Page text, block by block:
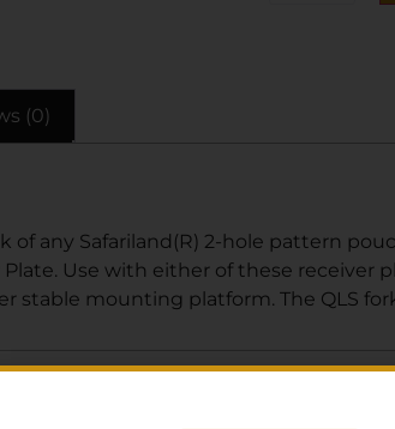
(0)
of any Safariland(R) 2-hole pattern
Plate. Use with either of these
stable mounting platform. The QLS